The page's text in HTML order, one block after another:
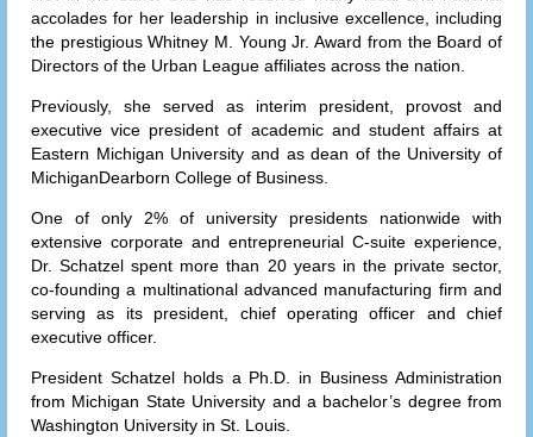
accolades for her leadership in inclusive excellence, including
the prestigious Whitney M. Young Jr. Award from the Board of
Directors of the Urban League affiliates across the nation.
Previously, she served as interim president, provost and
executive vice president of academic and student affairs at
Eastern Michigan University and as dean of the University of
MichiganDearborn College of Business.
One of only 2% of university presidents nationwide with
extensive corporate and entrepreneurial C-suite experience,
Dr. Schatzel spent more than 20 years in the private sector,
co-founding a multinational advanced manufacturing firm and
serving as its president, chief operating officer and chief
executive officer.
President Schatzel holds a Ph.D. in Business Administration
from Michigan State University and a bachelor’s degree from
Washington University in St. Louis.